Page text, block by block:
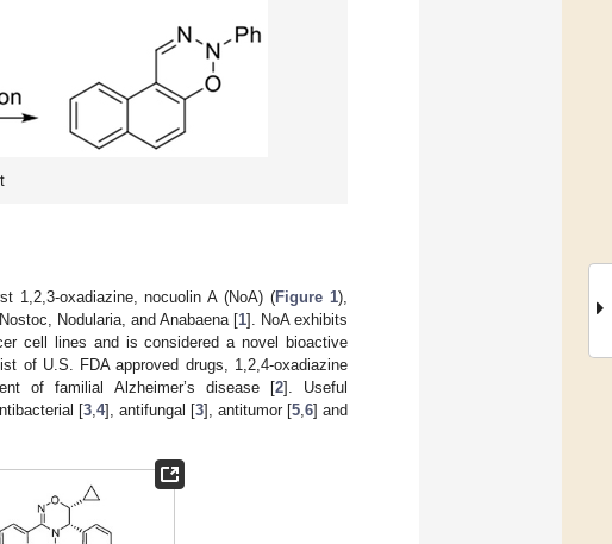
1,2,3-oxadiazine, nocuolin A (NoA) (Figure 1),
Nodularia, and Anabaena [1]. NoA exhibits
cell lines and is considered a novel bioactive
of U.S. FDA approved drugs, 1,2,4-oxadiazine
of familial Alzheimer’s disease [2]. Useful
[3 4], antifungal [3], antitumor [5 6] and